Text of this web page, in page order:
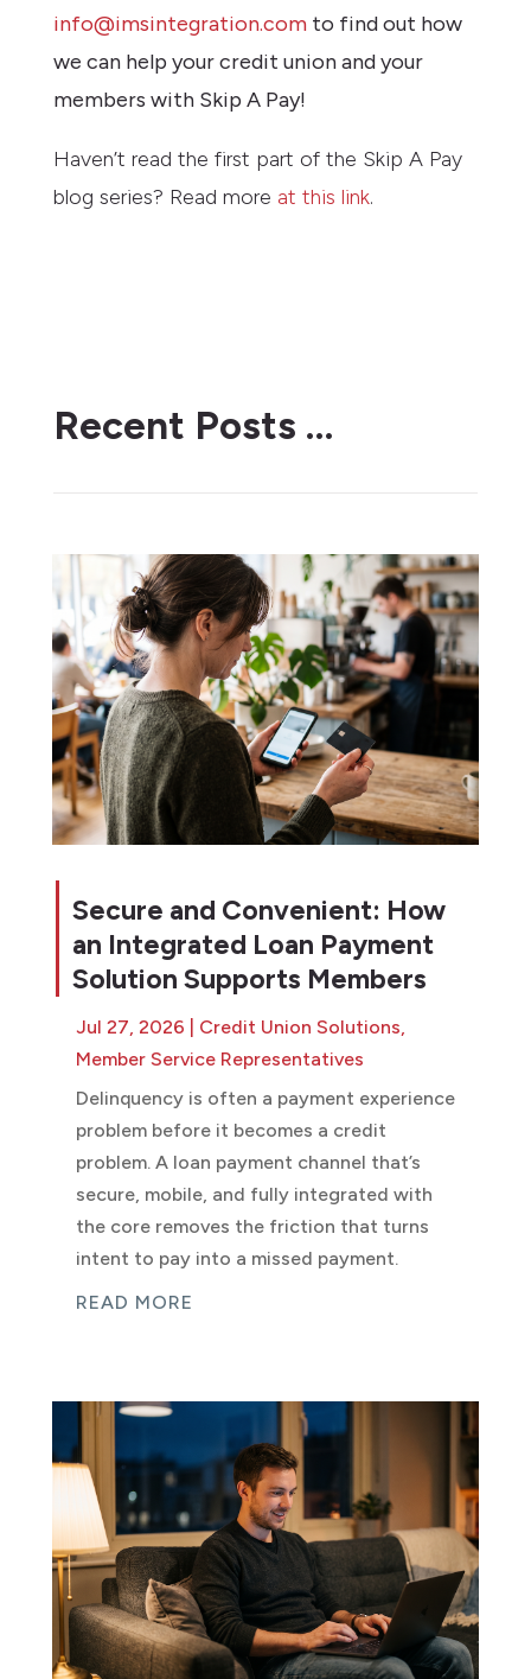
info@imsintegration.comto find out how
we can help your credit union and your
members with Skip A Pay!
Haven’t read the first part of the Skip A Pay
blog series? Read more at this link.
Recent Posts …
Secure and Convenient: How
an Integrated Loan Payment
Solution Supports Members
Jul 27, 2026 Credit Union Solutions
Member Service Representatives
Delinquency is often a payment experience
problem before it becomes a credit
problem. A loan payment channel that’s
secure, mobile, and fully integrated with
the core removes the friction that turns
intent to pay into a missed payment.
READ MORE